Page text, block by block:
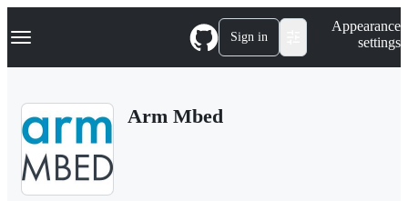
k
p
Navigation Menu Sign in
Appearance
settings
Arm Mbed